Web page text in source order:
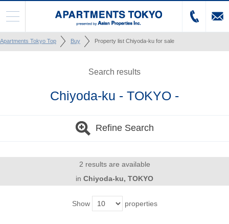
Apartments Tokyo Top Buy Property list Chiyoda-ku for sale
Search results
Chiyoda-ku - TOKYO -
Refine Search
2 results are available
in Chiyoda-ku, TOKYO
Show properties